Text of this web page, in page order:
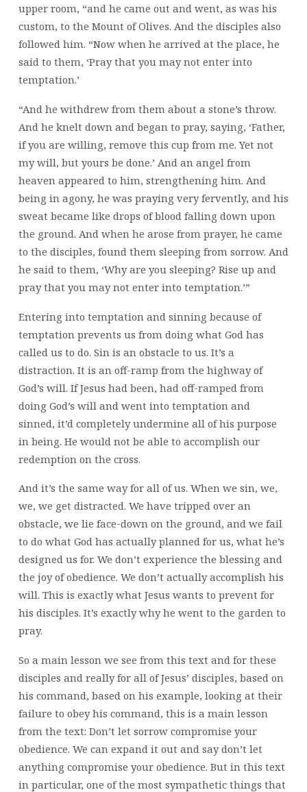
upper room, “and he came out and went, as was his
custom, to the Mount of Olives. And the disciples also
followed him. “Now when he arrived at the place, he
said to them, ‘Pray that you may not enter into
temptation.’
“And he withdrew from them about a stone’s throw.
And he knelt down and began to pray, saying, ‘Father,
if you are willing, remove this cup from me. Yet not
my will, but yours be done.’ And an angel from
heaven appeared to him, strengthening him. And
being in agony, he was praying very fervently, and his
sweat became like drops of blood falling down upon
the ground. And when he arose from prayer, he came
to the disciples, found them sleeping from sorrow. And
he said to them, ‘Why are you sleeping? Rise up and
pray that you may not enter into temptation.’”
Entering into temptation and sinning because of
temptation prevents us from doing what God has
called us to do. Sin is an obstacle to us. It’s a
distraction. It is an off-ramp from the highway of
God’s will. If Jesus had been, had off-ramped from
doing God’s will and went into temptation and
sinned, it’d completely undermine all of his purpose
in being. He would not be able to accomplish our
redemption on the cross.
And it’s the same way for all of us. When we sin, we,
we, we get distracted. We have tripped over an
obstacle, we lie face-down on the ground, and we fail
to do what God has actually planned for us, what he’s
designed us for. We don’t experience the blessing and
the joy of obedience. We don’t actually accomplish his
will. This is exactly what Jesus wants to prevent for
his disciples. It’s exactly why he went to the garden to
pray.
So a main lesson we see from this text and for these
disciples and really for all of Jesus’ disciples, based on
his command, based on his example, looking at their
failure to obey his command, this is a main lesson
from the text: Don’t let sorrow compromise your
obedience. We can expand it out and say don’t let
anything compromise your obedience. But in this text
in particular, one of the most sympathetic things that